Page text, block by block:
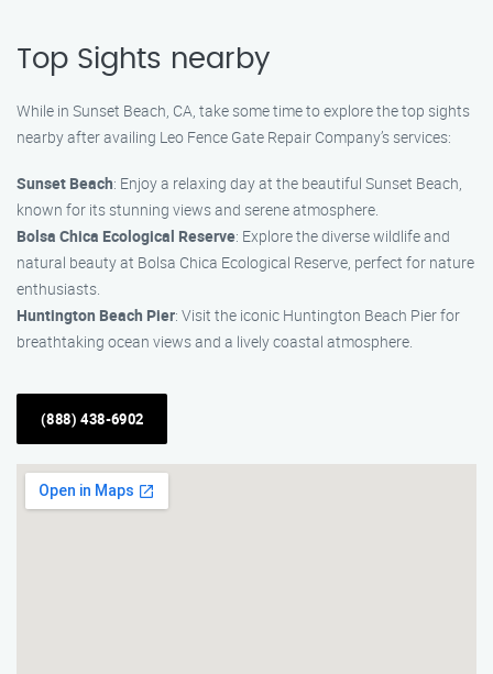
Top Sights nearby
While in Sunset Beach, CA, take some time to explore the top sights
nearby after availing Leo Fence Gate Repair Company’s services:
Sunset Beach: Enjoy a relaxing day at the beautiful Sunset Beach,
known for its stunning views and serene atmosphere.
Bolsa Chica Ecological Reserve: Explore the diverse wildlife and
natural beauty at Bolsa Chica Ecological Reserve, perfect for nature
enthusiasts.
Huntington Beach Pier: Visit the iconic Huntington Beach Pier for
breathtaking ocean views and a lively coastal atmosphere.
(888) 438-6902